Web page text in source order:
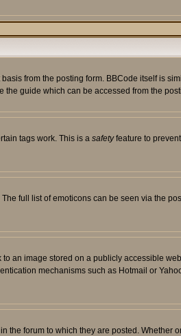
from the posting form. BBCode itself is
the guide which can be accessed from the
tags work. This is a safetyfeature to
full list of emoticons can be seen via the
an image stored on a publicly accessible
mechanisms such as Hotmail or
forum to which they are posted. Whether